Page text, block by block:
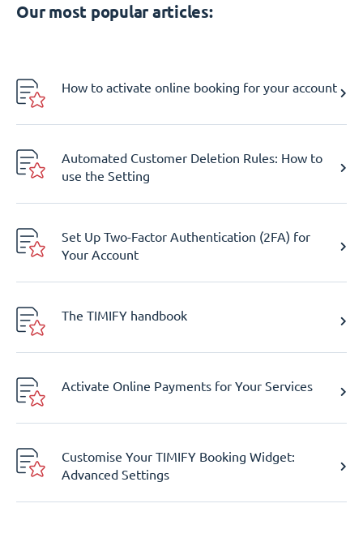
Our most popular articles:
How to activate online booking for your account
Automated Customer Deletion Rules: How to
use the Setting
Set Up Two-Factor Authentication (2FA) for
Your Account
The TIMIFY handbook
Activate Online Payments for Your Services
Customise Your TIMIFY Booking Widget:
Advanced Settings